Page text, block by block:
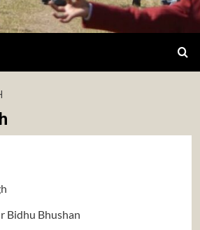
Bidhu Bhushan